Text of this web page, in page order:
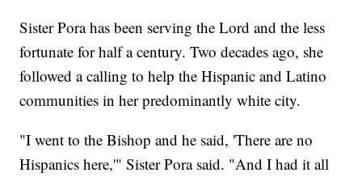
Sister Pora has been serving the Lord and the less
fortunate for half a century. Two decades ago, she
followed a calling to help the Hispanic and Latino
communities in her predominantly white city.
"I went to the Bishop and he said, 'There are no
Hispanics here,'" Sister Pora said. "And I had it all